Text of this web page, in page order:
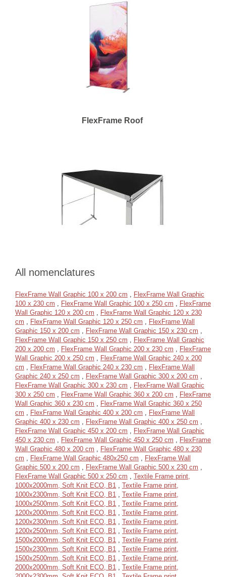
FlexFrame Roof
All nomenclatures
FlexFrame Wall Graphic 100 x 200 cm , FlexFrame Wall Graphic
100 x 230 cm , FlexFrame Wall Graphic 100 x 250 cm , FlexFrame
Wall Graphic 120 x 200 cm , FlexFrame Wall Graphic 120 x 230
cm , FlexFrame Wall Graphic 120 x 250 cm , FlexFrame Wall
Graphic 150 x 200 cm , FlexFrame Wall Graphic 150 x 230 cm ,
FlexFrame Wall Graphic 150 x 250 cm , FlexFrame Wall Graphic
200 x 200 cm , FlexFrame Wall Graphic 200 x 230 cm , FlexFrame
Wall Graphic 200 x 250 cm , FlexFrame Wall Graphic 240 x 200
cm , FlexFrame Wall Graphic 240 x 230 cm , FlexFrame Wall
Graphic 240 x 250 cm , FlexFrame Wall Graphic 300 x 200 cm ,
FlexFrame Wall Graphic 300 x 230 cm , FlexFrame Wall Graphic
300 x 250 cm , FlexFrame Wall Graphic 360 x 200 cm , FlexFrame
Wall Graphic 360 x 230 cm , FlexFrame Wall Graphic 360 x 250
cm , FlexFrame Wall Graphic 400 x 200 cm , FlexFrame Wall
Graphic 400 x 230 cm , FlexFrame Wall Graphic 400 x 250 cm ,
FlexFrame Wall Graphic 450 x 200 cm , FlexFrame Wall Graphic
450 x 230 cm , FlexFrame Wall Graphic 450 x 250 cm , FlexFrame
Wall Graphic 480 x 200 cm , FlexFrame Wall Graphic 480 x 230
cm , FlexFrame Wall Graphic 480x250 cm , FlexFrame Wall
Graphic 500 x 200 cm , FlexFrame Wall Graphic 500 x 230 cm ,
FlexFrame Wall Graphic 500 x 250 cm , Textile Frame print,
1000x2000mm, Soft Knit ECO, B1 , Textile Frame print,
1000x2300mm, Soft Knit ECO, B1 , Textile Frame print,
1000x2500mm, Soft Knit ECO, B1 , Textile Frame print,
1200x2000mm, Soft Knit ECO, B1 , Textile Frame print,
1200x2300mm, Soft Knit ECO, B1 , Textile Frame print,
1200x2500mm, Soft Knit ECO, B1 , Textile Frame print,
1500x2000mm, Soft Knit ECO, B1 , Textile Frame print,
1500x2300mm, Soft Knit ECO, B1 , Textile Frame print,
1500x2500mm, Soft Knit ECO, B1 , Textile Frame print,
2000x2000mm, Soft Knit ECO, B1 , Textile Frame print,